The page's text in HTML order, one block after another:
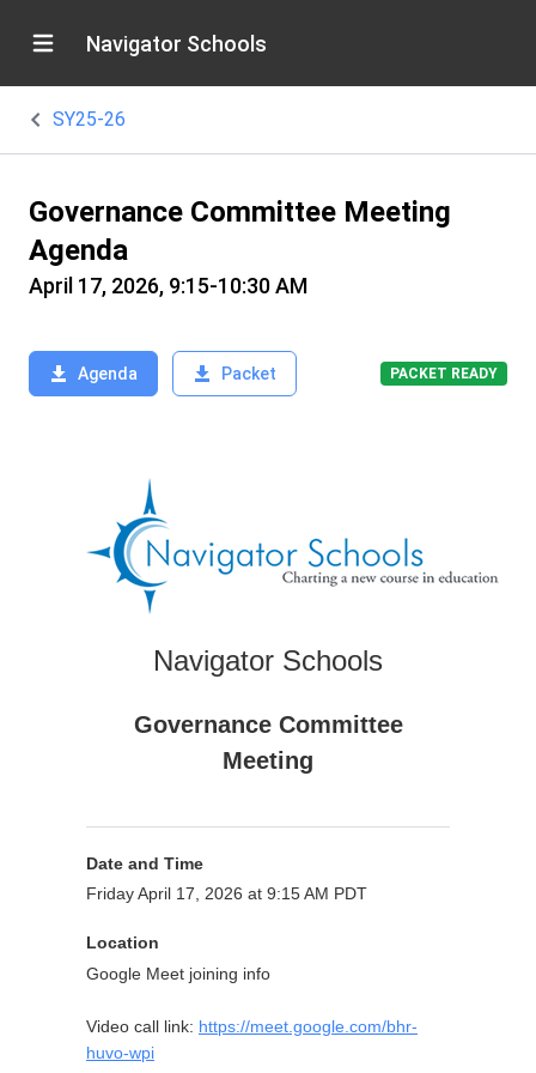
Navigator Schools
SY25-26
Governance Committee Meeting
Agenda
April 17, 2026, 9:15-10:30 AM
Agenda Packet PACKET READY
Navigator Schools
Governance Committee
Meeting
Date and Time
Friday April 17, 2026 at 9:15 AM PDT
Location
Google Meet joining info
Video call link: https://meet.google.com/bhr-
huvo-wpi